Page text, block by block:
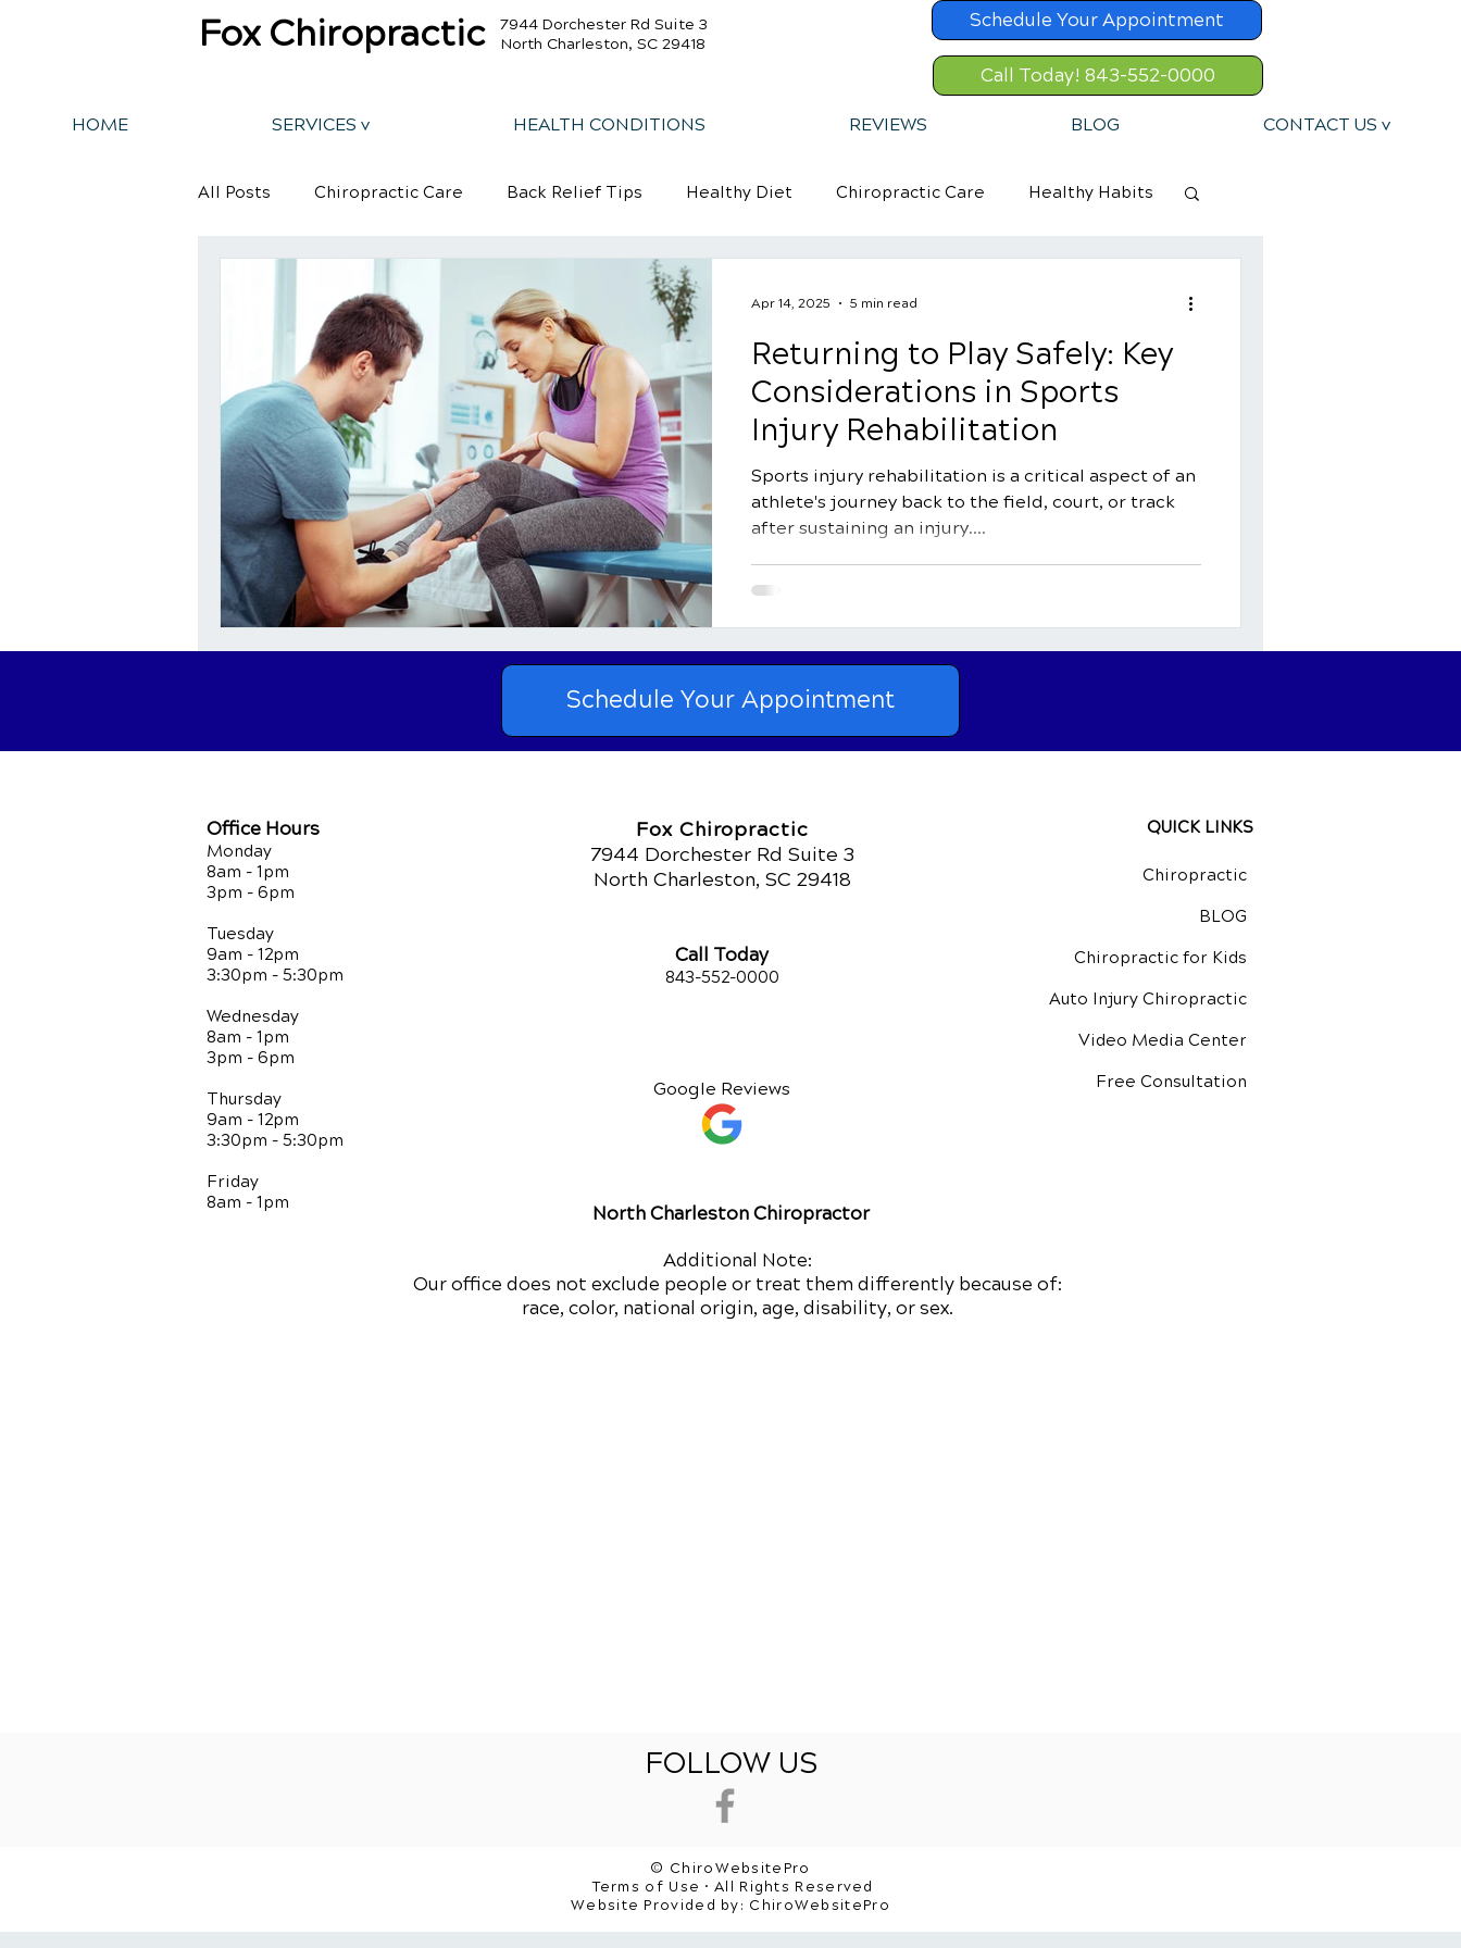
Fox Chiropractic
7944 Dorchester Rd Suite 3
North Charleston, SC 29418
Schedule Your Appointment
Call Today! 843-552-0000
HOME SERVICES v HEALTH CONDITIONS REVIEWS BLOG CONTACT US v
All Posts Chiropractic Care Back Relief Tips Healthy Diet Chiropractic Care Healthy Habits
Returning to Play Safely: Key
Considerations in Sports
Injury Rehabilitation
Sports injury rehabilitation is a critical aspect of an
athlete's journey back to the field, court, or track
after sustaining an injury....
Apr 14, 2025 5 min read
Schedule Your Appointment
Office Hours
Monday
8am - 1pm
3pm - 6pm
Tuesday
9am - 12pm
3:30pm - 5:30pm
Wednesday
8am - 1pm
3pm - 6pm
Thursday
9am - 12pm
3:30pm - 5:30pm
Friday
8am - 1pm
Fox Chiropractic
7944 Dorchester Rd Suite 3
North Charleston, SC 29418
QUICK LINKS
Call Today
843-552-0000
Google Reviews
Chiropractic
BLOG
Chiropractic for Kids
Auto Injury Chiropractic
Video Media Center
Free Consultation
North Charleston Chiropractor
Additional Note:
Our office does not exclude people or treat them differently because of:
race, color, national origin, age, disability, or sex.
FOLLOW US
© ChiroWebsitePro
Terms of Use • All Rights Reserved
Website Provided by: ChiroWebsitePro